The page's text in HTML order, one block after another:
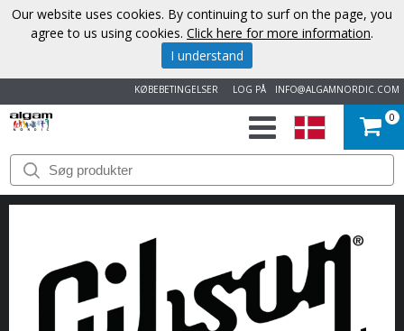
INFO@ALGAMNORDIC.COM
LOG PÅ
KØBEBETINGELSER
START
VAREMÆRKER
NYHEDER
OM
0
Our website uses cookies. By continuing to surf on the page, you
agree to us using cookies. Click here for more information.
I understand